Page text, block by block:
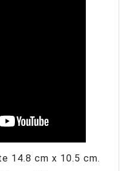
14.8 cm x 10.5 cm.